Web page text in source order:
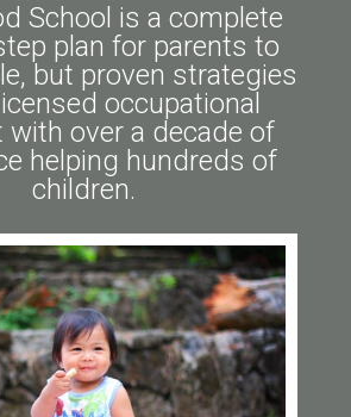
School is a complete
plan for parents to
but proven strategies
occupational
with over a decade of
helping hundreds of
children.